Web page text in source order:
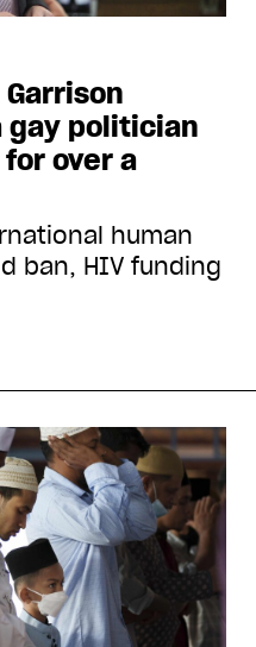
Garrison
gay politician
over a
human
ban, HIV funding